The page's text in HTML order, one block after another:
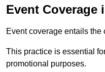
Event Coverage
Event coverage entails
This practice is essential
promotional purposes.